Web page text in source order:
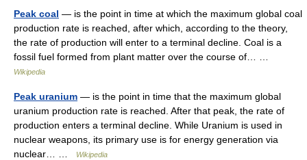
Peak coal — is the point in time at which the maximum global coal
production rate is reached, after which, according to the theory,
the rate of production will enter to a terminal decline. Coal is a
fossil fuel formed from plant matter over the course of… …
Wikipedia
Peak uranium — is the point in time that the maximum global
uranium production rate is reached. After that peak, the rate of
production enters a terminal decline. While Uranium is used in
nuclear weapons, its primary use is for energy generation via
nuclear… …
Wikipedia